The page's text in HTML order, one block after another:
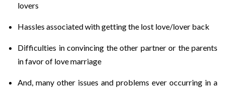
lovers
Hassles associated with getting the lost love/lover back
Difficulties in convincing the other partner or the parents
in favor of love marriage
And, many other issues and problems ever occurring in a